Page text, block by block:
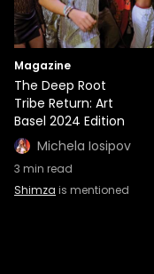
Magazine
The Deep Root
Tribe Return: Art
Basel 2024 Edition
Michela Iosipov
3 min read
Shimza is mentioned